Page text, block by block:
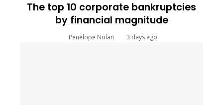
The top 10 corporate bankruptcies
by financial magnitude
Penelope Nolan 3 days ago